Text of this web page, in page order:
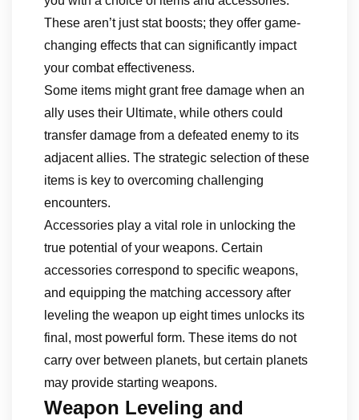
These aren’t just stat boosts; they offer game-
changing effects that can significantly impact
your combat effectiveness.
Some items might grant free damage when an
ally uses their Ultimate, while others could
transfer damage from a defeated enemy to its
adjacent allies. The strategic selection of these
items is key to overcoming challenging
encounters.
Accessories play a vital role in unlocking the
true potential of your weapons. Certain
accessories correspond to specific weapons,
and equipping the matching accessory after
leveling the weapon up eight times unlocks its
final, most powerful form. These items do not
carry over between planets, but certain planets
may provide starting weapons.
Weapon Leveling and